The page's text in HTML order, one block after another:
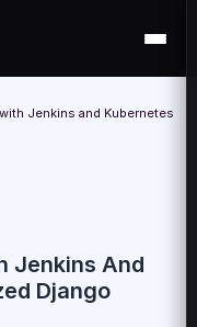
Jenkins and Kubernetes
Jenkins And
Django